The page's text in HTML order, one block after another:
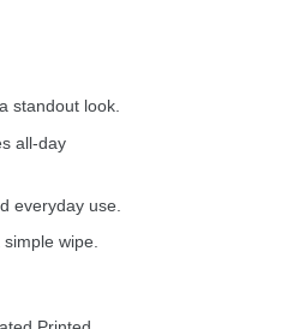
standout look.
all-day
everyday use.
wipe.